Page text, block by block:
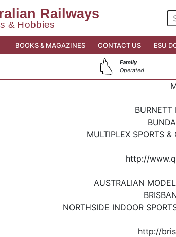
BOOKS & MAGAZINES CONTACT US ESU
Family
Operated
BURNETT
MULTIPLEX SPORTS
http://
AUSTRALIAN
NORTHSIDE INDOOR
http://